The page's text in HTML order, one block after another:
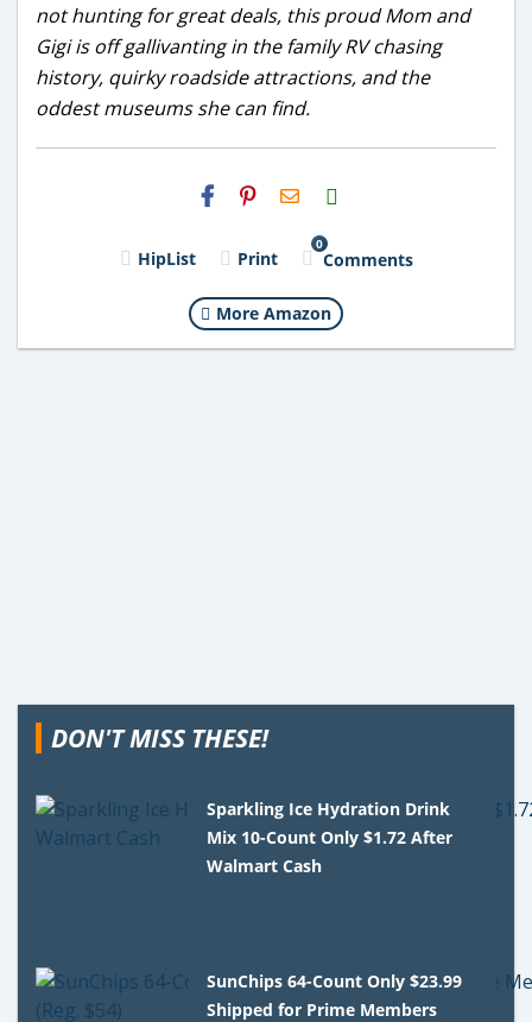
not hunting for great deals, this proud Mom and
Gigi is off gallivanting in the family RV chasing
history, quirky roadside attractions, and the
oddest museums she can find.
H2S
Email
HipList Print
0
Comments
More Amazon
DON'T MISS THESE!
Sparkling Ice Hydration Drink
Mix 10-Count Only $1.72 After
Walmart Cash
SunChips 64-Count Only $23.99
Shipped for Prime Members